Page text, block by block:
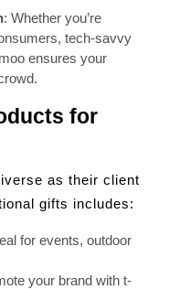
: Whether you’re
tech-savvy
ensures your
for
as their client
gifts includes:
for events, outdoor
your brand with t-